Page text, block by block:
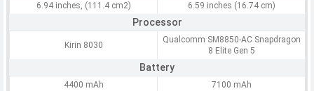
6.94 inches, (111.4 cm2) 6.59 inches (16.74 cm)
Processor
Kirin 8030
Qualcomm SM8850-AC Snapdragon
8 Elite Gen 5
Battery
4400 mAh 7100 mAh